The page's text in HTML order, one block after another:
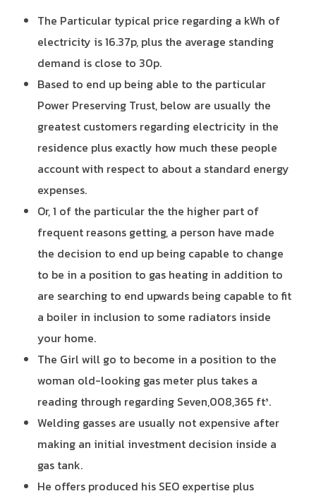
The Particular typical price regarding a kWh of
electricity is 16.37p, plus the average standing
demand is close to 30p.
Based to end up being able to the particular
Power Preserving Trust, below are usually the
greatest customers regarding electricity in the
residence plus exactly how much these people
account with respect to about a standard energy
expenses.
Or, 1 of the particular the the higher part of
frequent reasons getting, a person have made
the decision to end up being capable to change
to be in a position to gas heating in addition to
are searching to end upwards being capable to fit
a boiler in inclusion to some radiators inside
your home.
The Girl will go to become in a position to the
woman old-looking gas meter plus takes a
reading through regarding Seven,008,365 ft³.
Welding gasses are usually not expensive after
making an initial investment decision inside a
gas tank.
He offers produced his SEO expertise plus